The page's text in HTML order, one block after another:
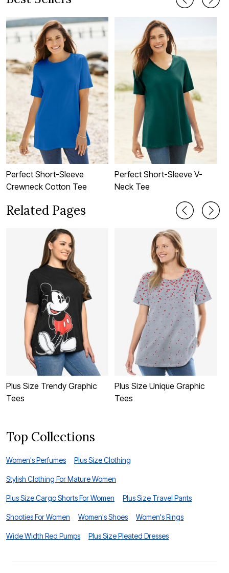
Perfect Short-Sleeve
Crewneck Cotton Tee
Perfect Short-Sleeve V-
Neck Tee
Related Pages
Plus Size Trendy Graphic
Tees
Plus Size Unique Graphic
Tees
Top Collections
Women's Perfumes Plus Size Clothing
Stylish Clothing For Mature Women
Plus Size Cargo Shorts For Women Plus Size Travel Pants
Shooties For Women Women's Shoes Women's Rings
Wide Width Red Pumps Plus Size Pleated Dresses